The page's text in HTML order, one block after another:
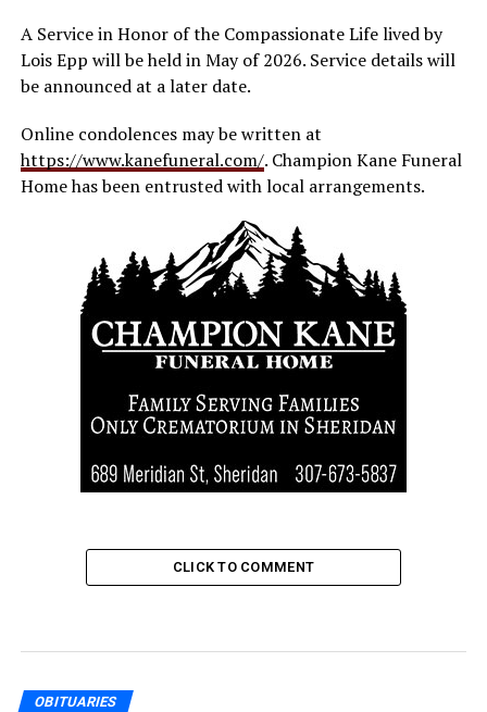
A Service in Honor of the Compassionate Life lived by
Lois Epp will be held in May of 2026. Service details will
be announced at a later date.
Online condolences may be written at
https://www.kanefuneral.com/. Champion Kane Funeral
Home has been entrusted with local arrangements.
CLICK TO COMMENT
OBITUARIES